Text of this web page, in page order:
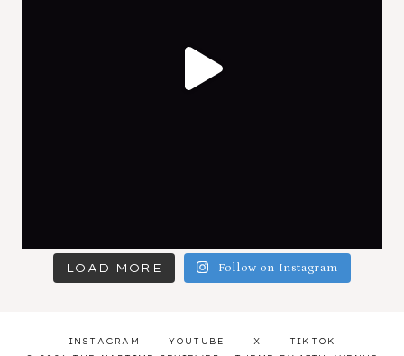
LOAD MORE Follow on Instagram
INSTAGRAM YOUTUBE X
TIKTOK